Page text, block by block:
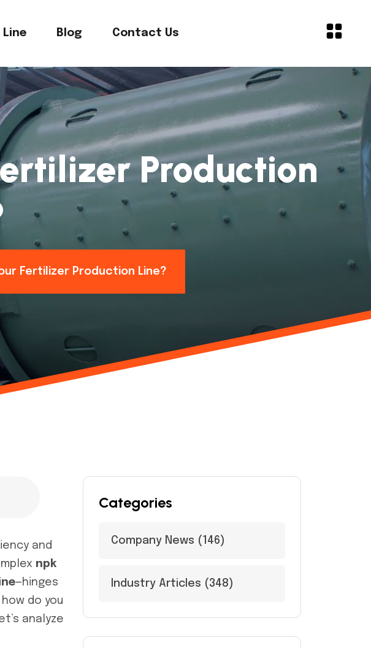
Blog Contact Us
Production
Fertilizer Production Line?
and
npk
—hinges
do you
analyze
Categories
Company News (146)
Industry Articles (348)